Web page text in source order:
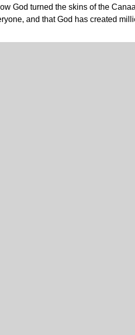
God turned the skins of the
and that God has created